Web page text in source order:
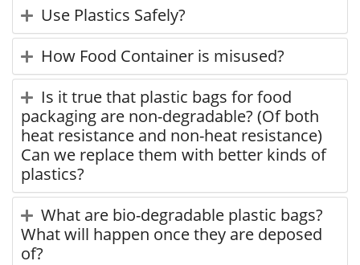
Use Plastics Safely?
How Food Container is misused?
Is it true that plastic bags for food
packaging are non-degradable? (Of both
heat resistance and non-heat resistance)
Can we replace them with better kinds of
plastics?
What are bio-degradable plastic bags?
What will happen once they are deposed
of?